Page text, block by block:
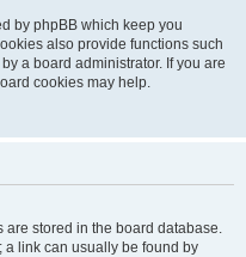
by phpBB which keep you
also provide functions such
a board administrator. If you are
cookies may help.
are stored in the board database.
a link can usually be found by